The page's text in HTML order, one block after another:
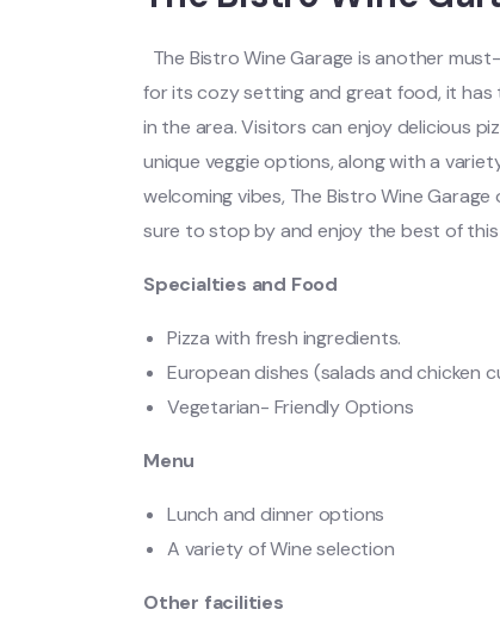
The Bistro Wine Garage is another
for its cozy setting and great food, it
in the area. Visitors can enjoy delicious
unique veggie options, along with a
welcoming vibes, The Bistro Wine
sure to stop by and enjoy the best of
Specialties and Food
Pizza with fresh ingredients.
European dishes (salads and chicken
Vegetarian- Friendly Options
Menu
Lunch and dinner options
A variety of Wine selection
Other facilities